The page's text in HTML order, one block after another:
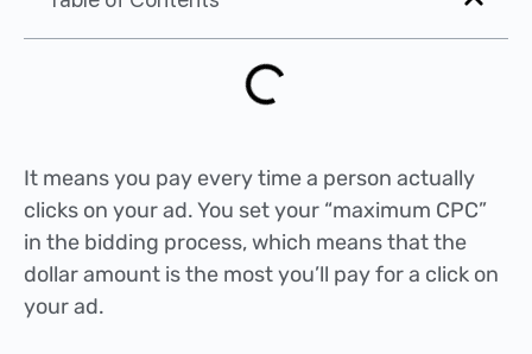
It means you pay every time a person actually
clicks on your ad. You set your “maximum CPC”
in the bidding process, which means that the
dollar amount is the most you’ll pay for a click on
your ad.